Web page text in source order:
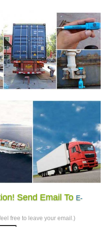
Send Email To E-
free to leave your email.)